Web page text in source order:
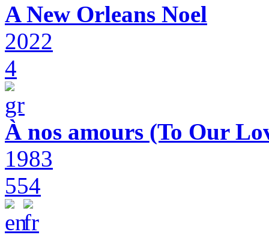
A New Orleans Noel
2022
4
À nos amours (To Our
1983
554